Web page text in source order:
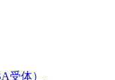
受体）